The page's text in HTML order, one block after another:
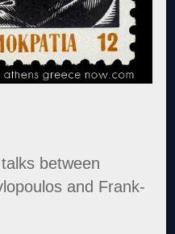
between
and Frank-